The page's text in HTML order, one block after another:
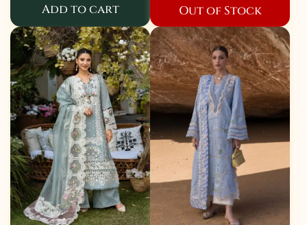
Add to cart Out of Stock